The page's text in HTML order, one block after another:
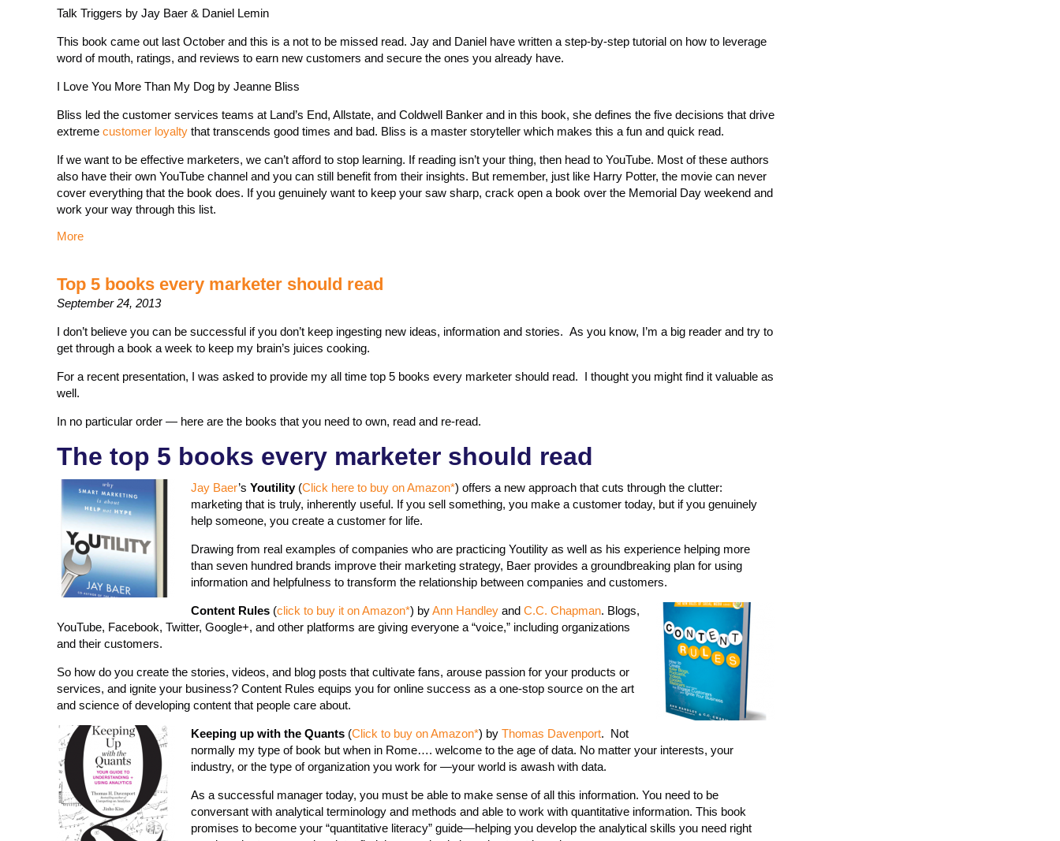
Talk Triggers by Jay Baer & Daniel Lemin
This book came out last October and this is a not to be missed read. Jay and Daniel have written a step-by-step tutorial on how to leverage
word of mouth, ratings, and reviews to earn new customers and secure the ones you already have.
I Love You More Than My Dog by Jeanne Bliss
Bliss led the customer services teams at Land’s End, Allstate, and Coldwell Banker and in this book, she defines the five decisions that drive
extreme customer loyalty that transcends good times and bad. Bliss is a master storyteller which makes this a fun and quick read.
If we want to be effective marketers, we can’t afford to stop learning. If reading isn’t your thing, then head to YouTube. Most of these authors
also have their own YouTube channel and you can still benefit from their insights. But remember, just like Harry Potter, the movie can never
cover everything that the book does. If you genuinely want to keep your saw sharp, crack open a book over the Memorial Day weekend and
work your way through this list.
More
Top 5 books every marketer should read
September 24, 2013
I don’t believe you can be successful if you don’t keep ingesting new ideas, information and stories. As you know, I’m a big reader and try to
get through a book a week to keep my brain’s juices cooking.
For a recent presentation, I was asked to provide my all time top 5 books every marketer should read. I thought you might find it valuable as
well.
In no particular order — here are the books that you need to own, read and re-read.
The top 5 books every marketer should read
Jay Baer’s Youtility(Click here to buy on Amazon*) offers a new approach that cuts through the clut­ter:
marketing that is truly, inherently useful. If you sell something, you make a customer today, but if you genuinely
help someone, you create a customer for life.
Drawing from real examples of companies who are practicing Youtility as well as his experience helping more
than seven hundred brands improve their marketing strategy, Baer provides a groundbreaking plan for using
information and helpfulness to transform the relationship between companies and customers.
Content Rules (click to buy it on Amazon*) byAnn Handley and C.C. Chapman. Blogs,
YouTube, Facebook, Twitter, Google+, and other platforms are giving everyone a “voice,” including organizations
and their customers.
So how do you create the stories, videos, and blog posts that cultivate fans, arouse passion for your products or
services, and ignite your business? Content Rules equips you for online success as a one-stop source on the art
and science of developing content that people care about.
Keeping up with the Quants (Click to buy on Amazon*) by Thomas Davenport. Not
normally my type of book but when in Rome…. welcome to the age of data. No matter your interests, your
industry, or the type of organization you work for —your world is awash with data.
As a successful manager today, you must be able to make sense of all this information. You need to be
conversant with analytical terminology and methods and able to work with quantitative information. This book
promises to become your “quantitative literacy” guide—helping you develop the analytical skills you need right